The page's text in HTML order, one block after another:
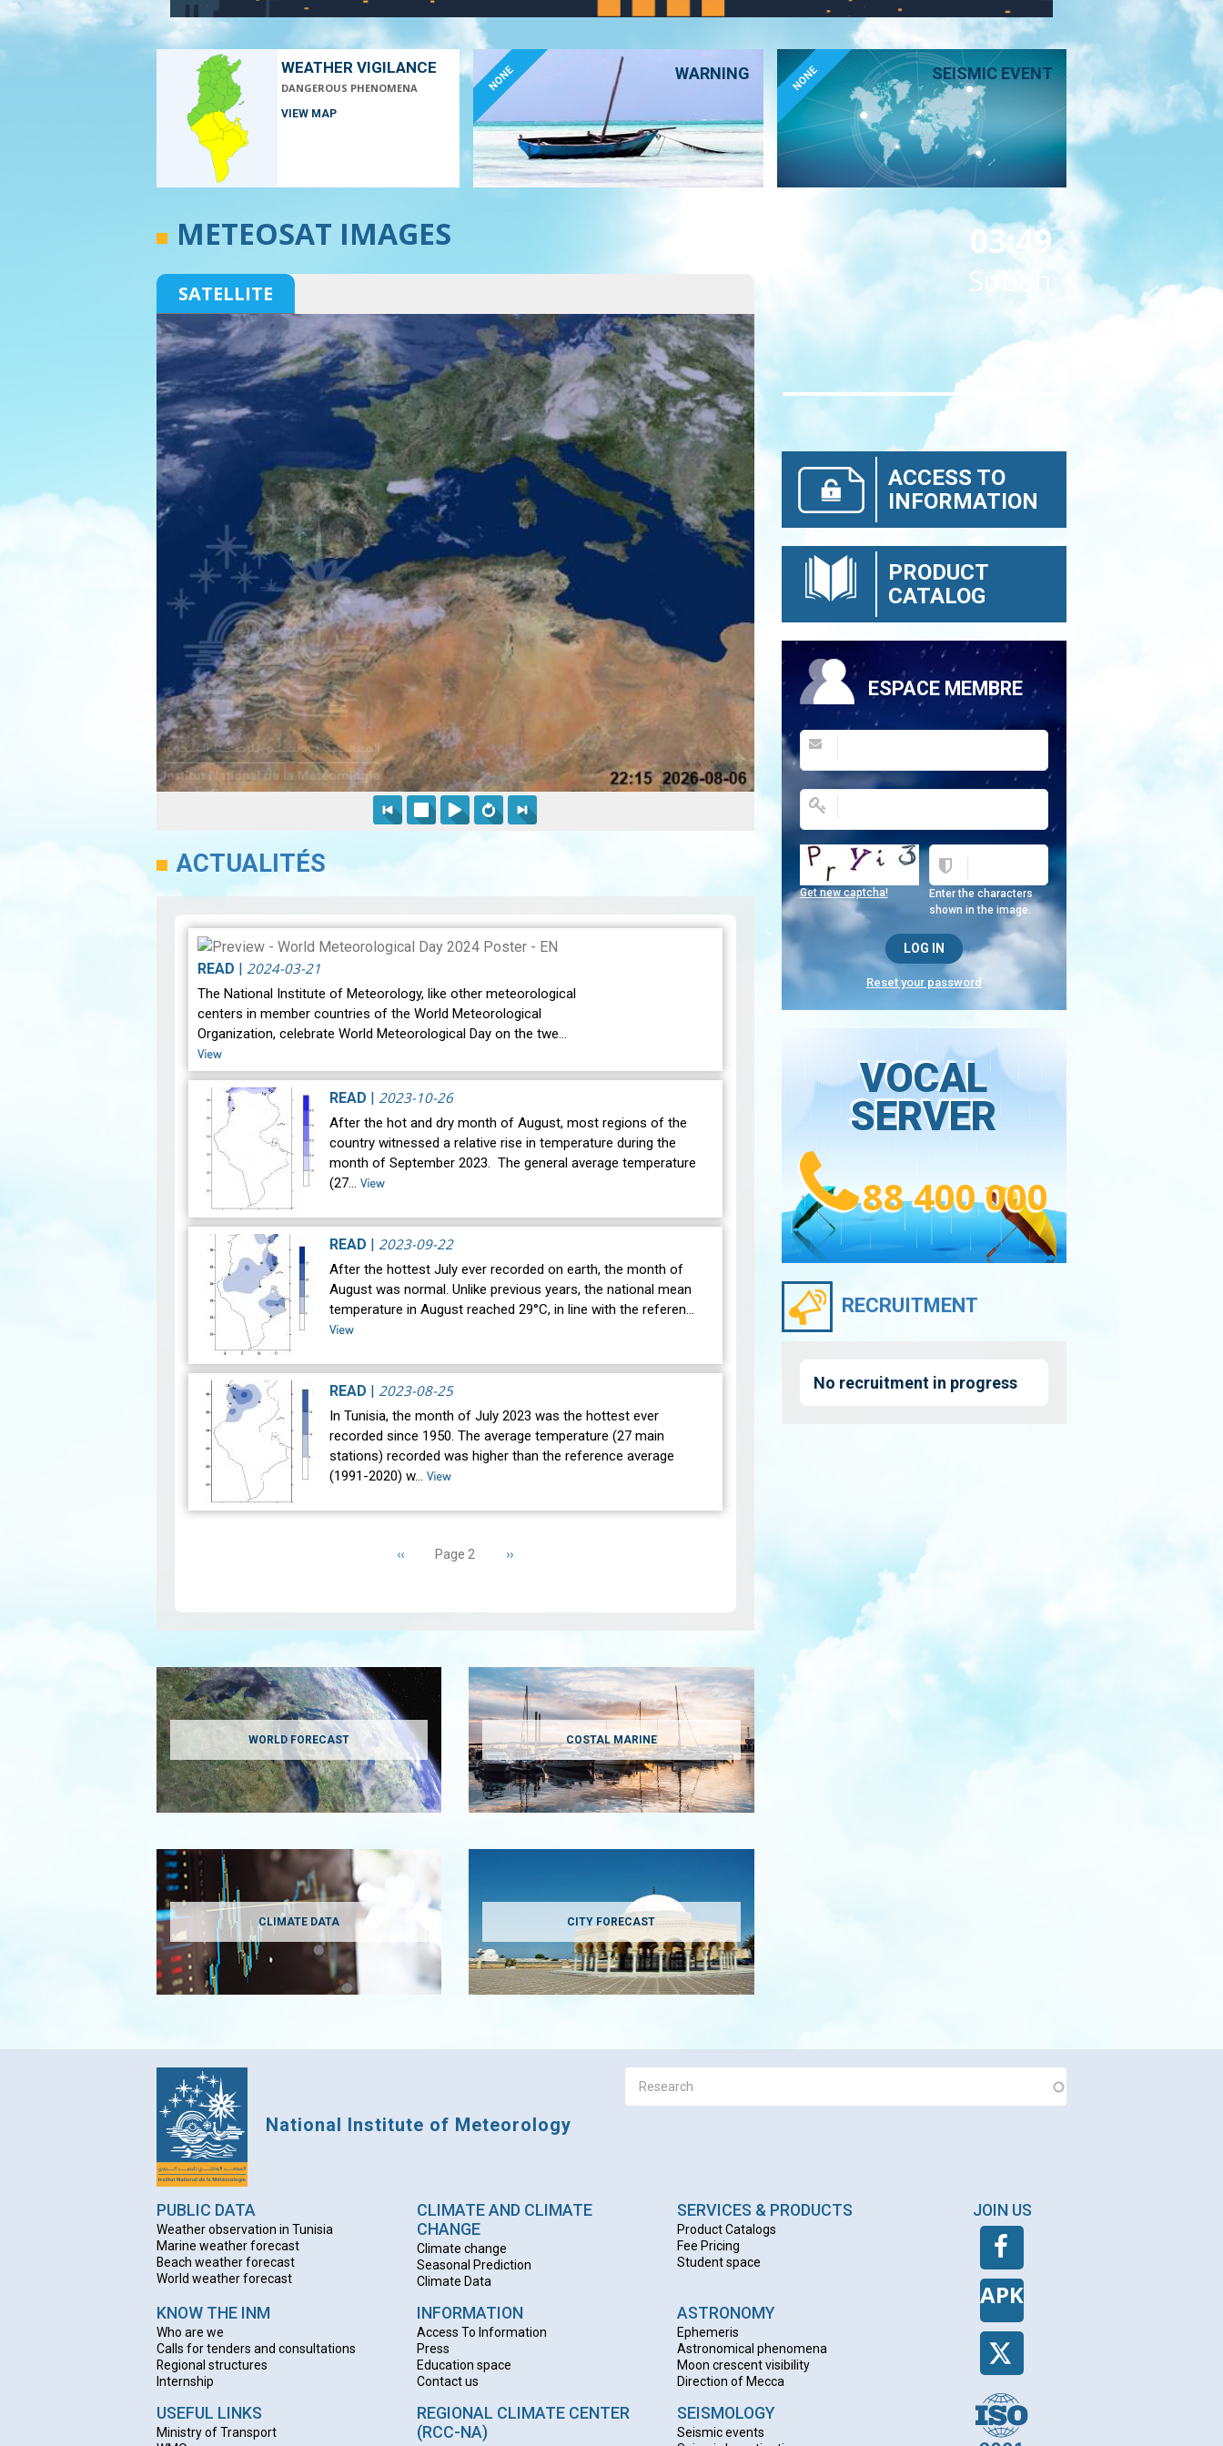
WEATHER VIGILANCE
DANGEROUS PHENOMENA
VIEW MAP
WARNING
NONE SEISMIC EVENT
NONE
METEOSAT IMAGES
SATELLITE
ACTUALITÉS
READ | 2024-03-21
The National Institute of Meteorology, like other meteorological
centers in member countries of the World Meteorological
Organization, celebrate World Meteorological Day on the twe…
View
READ | 2023-10-26
After the hot and dry month of August, most regions of the
country witnessed a relative rise in temperature during the
month of September 2023. The general average temperature
(27… View
READ | 2023-09-22
After the hottest July ever recorded on earth, the month of
August was normal. Unlike previous years, the national mean
temperature in August reached 29°C, in line with the referen…
View
READ | 2023-08-25
In Tunisia, the month of July 2023 was the hottest ever
recorded since 1950. The average temperature (27 main
stations) recorded was higher than the reference average
(1991-2020) w… View
Previous
‹‹ Page 2 Next
››
WORLD FORECAST COSTAL MARINE
CLIMATE DATA CITY FORECAST
03:49
Subah
ACCESS TO
INFORMATION
PRODUCT
CATALOG
ESPACE MEMBRE
Enter the characters
shown in the image.
Get new captcha!
Reset your password
VOCAL
SERVER
88 400 000
RECRUITMENT
No recruitment in progress
National Institute of Meteorology
PUBLIC DATA
Weather observation in Tunisia
Marine weather forecast
Beach weather forecast
World weather forecast
CLIMATE AND CLIMATE
CHANGE
Climate change
Seasonal Prediction
Climate Data
SERVICES & PRODUCTS
Product Catalogs
Fee Pricing
Student space
KNOW THE INM
Who are we
Calls for tenders and consultations
Regional structures
Internship
INFORMATION
Access To Information
Press
Education space
Contact us
ASTRONOMY
Ephemeris
Astronomical phenomena
Moon crescent visibility
Direction of Mecca
USEFUL LINKS
Ministry of Transport
REGIONAL CLIMATE CENTER
(RCC-NA)
SEISMOLOGY
Seismic events
JOIN US
APK